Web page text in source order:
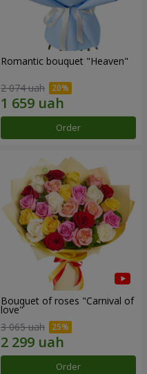
Romantic bouquet "Heaven"
2 074 uah
Order
Bouquet of roses "Carnival of
love"
3 065 uah
Order